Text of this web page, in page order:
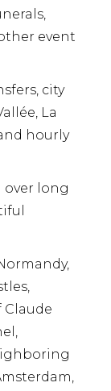
event
city
La
hourly
over long
Claude